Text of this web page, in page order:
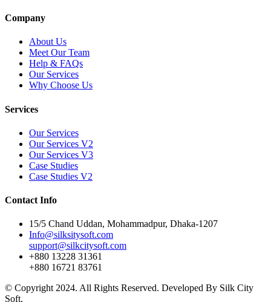
Company
About Us
Meet Our Team
Help & FAQs
Our Services
Why Choose Us
Services
Our Services
Our Services V2
Our Services V3
Case Studies
Case Studies V2
Contact Info
15/5 Chand Uddan, Mohammadpur, Dhaka-1207
Info@silksitysoft.com
support@silkcitysoft.com
+880 13228 31361
+880 16721 83761
© Copyright 2024. All Rights Reserved. Developed By Silk City
Soft.